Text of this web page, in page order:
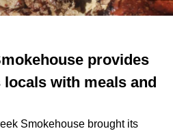
provides
with meals and
Smokehouse brought its